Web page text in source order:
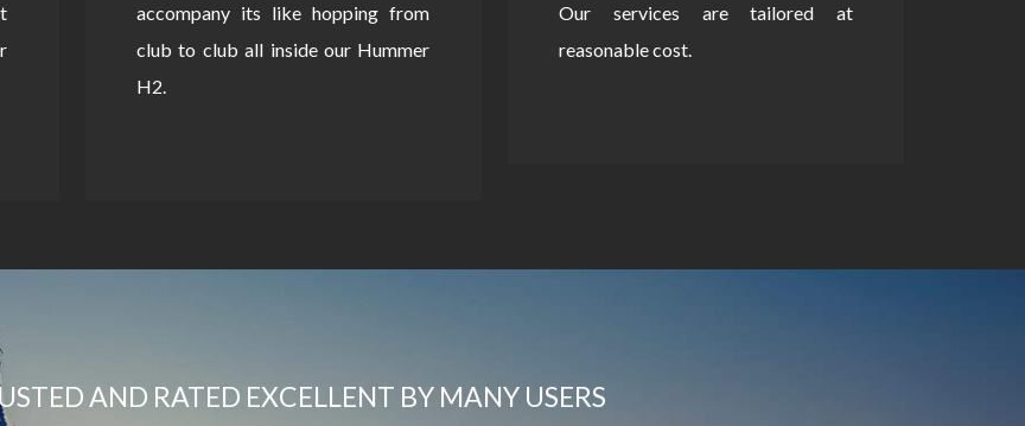
accompany its like hopping from
club to club all inside our Hummer
H2.
Our services are tailored at
reasonable cost.
AND RATED EXCELLENT BY MANY USERS